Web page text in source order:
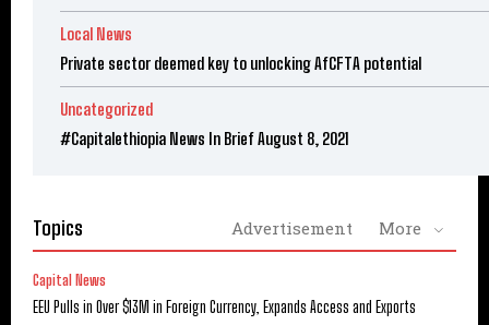
Local News
Private sector deemed key to unlocking AfCFTA potential
Uncategorized
#Capitalethiopia News In Brief August 8, 2021
Topics Advertisement More
Capital News
EEU Pulls in Over $13M in Foreign Currency, Expands Access and Exports